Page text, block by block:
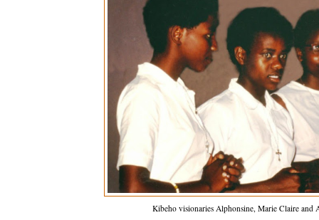
Kibeho visionaries Alphonsine, Marie Claire and